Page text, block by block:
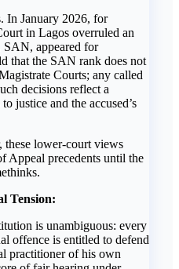
In January 2026, for
in Lagos overruled an
SAN, appeared for
that the SAN rank does not
Courts; any called
decisions reflect a
justice and the accused’s
these lower-court views
Appeal precedents until the
Tension:
is unambiguous: every
offence is entitled to defend
practitioner of his own